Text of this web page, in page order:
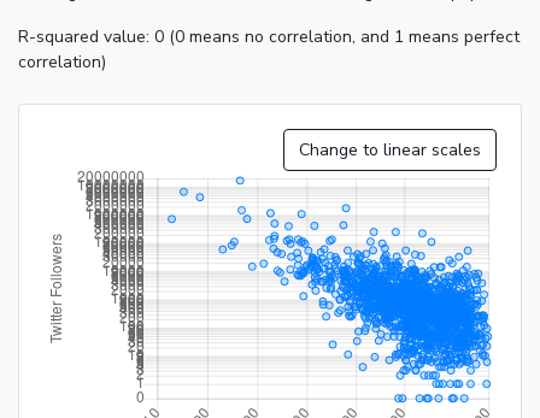
R-squared value: 0 (0 means no correlation, and 1 means perfect
correlation)
Change to linear scales